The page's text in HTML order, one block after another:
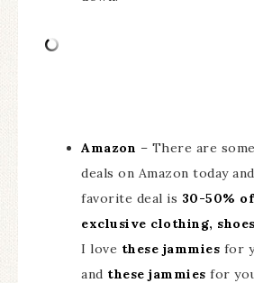
Amazon – There are
deals on Amazon today
favorite deal is 30-50%
exclusive clothing,
I love these jammies for
and these jammies for